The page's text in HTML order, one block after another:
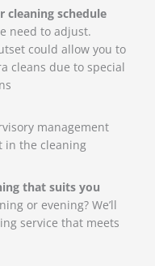
cleaning schedule
need to adjust.
could allow you to
cleans due to special
management
in the cleaning
that suits you
or evening? We’ll
service that meets